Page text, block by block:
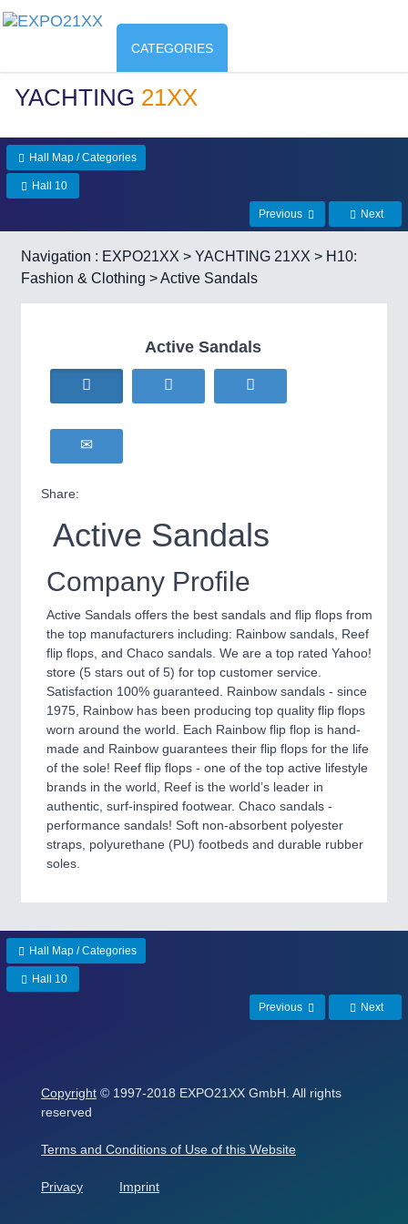
CATEGORIES
YACHTING 21XX
Hall Map / Categories
Hall 10
Previous Next
Navigation : EXPO21XX > YACHTING 21XX > H10:
Fashion & Clothing > Active Sandals
Active Sandals
Share:
Active Sandals
Company Profile
Active Sandals offers the best sandals and flip flops from
the top manufacturers including: Rainbow sandals, Reef
flip flops, and Chaco sandals. We are a top rated Yahoo!
store (5 stars out of 5) for top customer service.
Satisfaction 100% guaranteed. Rainbow sandals - since
1975, Rainbow has been producing top quality flip flops
worn around the world. Each Rainbow flip flop is hand-
made and Rainbow guarantees their flip flops for the life
of the sole! Reef flip flops - one of the top active lifestyle
brands in the world, Reef is the world’s leader in
authentic, surf-inspired footwear. Chaco sandals -
performance sandals! Soft non-absorbent polyester
straps, polyurethane (PU) footbeds and durable rubber
soles.
Hall Map / Categories
Hall 10
Previous Next
Copyright © 1997-2018 EXPO21XX GmbH. All rights
reserved
Terms and Conditions of Use of this Website
Privacy Imprint